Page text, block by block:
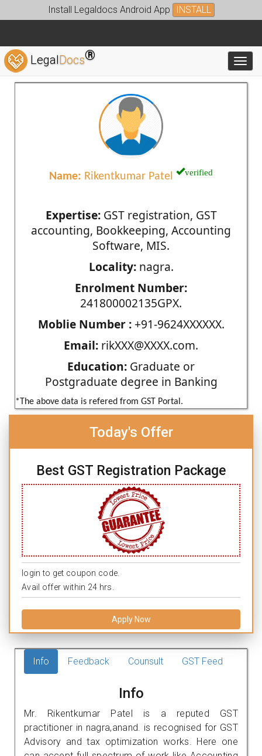
Install Legaldocs Android App INSTALL
LegalDocs®
Name: Rikentkumar Patel verified
Expertise:GST registration, GST
accounting, Bookkeeping, Accounting
Software, MIS.
Locality:nagra.
Enrolment Number:
241800002135GPX.
Moblie Number :+91-9624XXXXXX.
Email: rikXXX@XXXX.com.
Education: Graduate or
Postgraduate degree in Banking
*The above data is refered from GST Portal.
Today's Offer
Best GST Registration Package
login to get coupon code.
Avail offer within 24 hrs.
Apply Now
Info Feedback Counsult GST Feed
Info
Mr. Rikentkumar Patel is a reputed GST
practitioner in nagra,anand. is recognised for GST
Advisory and tax optimization works. Here one